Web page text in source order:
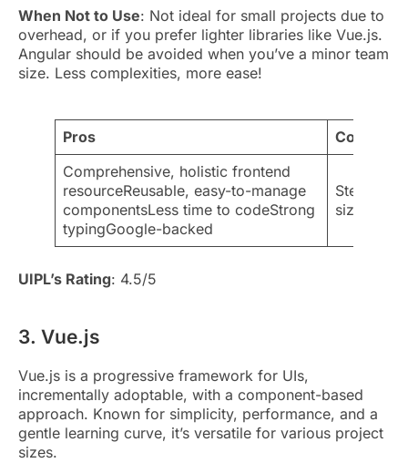
When Not to Use: Not ideal for small projects due to
overhead, or if you prefer lighter libraries like Vue.js.
Angular should be avoided when you’ve a minor team
size. Less complexities, more ease!
Pros
Cons
Comprehensive, holistic frontend
resourceReusable, easy-to-manage
componentsLess time to codeStrong
typingGoogle-backed
Steeper
UIPL’s Rating: 4.5/5
3. Vue.js
Vue.js is a progressive framework for UIs,
incrementally adoptable, with a component-based
approach. Known for simplicity, performance, and a
gentle learning curve, it’s versatile for various project
sizes.